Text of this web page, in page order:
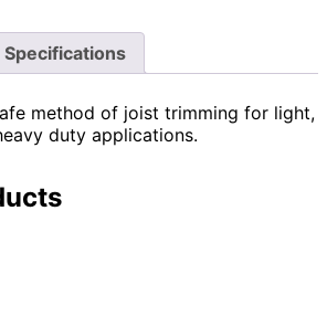
Specifications
method of joist trimming for light,
duty applications.